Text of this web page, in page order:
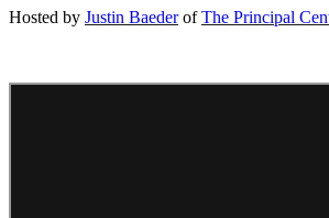
Hosted by Justin BaederofThe Principal